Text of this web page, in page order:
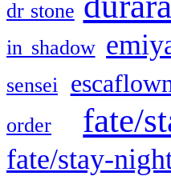
dr stone
in shadow
sensei
order
fate/
fate/stay-